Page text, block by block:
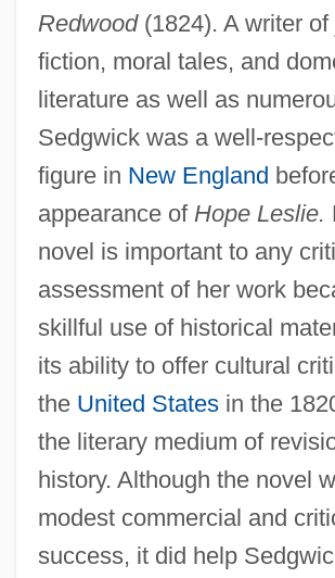
Redwood(1824). A writer of
fiction, moral tales, and
literature as well as
Sedgwick was a well-
figure in New England
appearance of Hope Leslie.
novel is important to any
assessment of her work
skillful use of historical
its ability to offer cultural
the United Statesin the
the literary medium of
history. Although the novel
modest commercial and
success, it did help